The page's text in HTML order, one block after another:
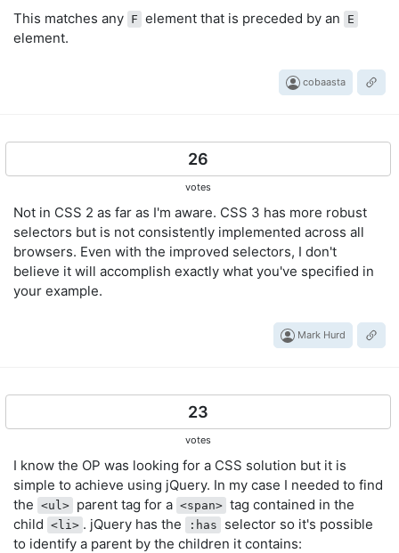
This matches any F element that is preceded by an E
element.
cobaasta
26
votes
Not in CSS 2 as far as I'm aware. CSS 3 has more robust
selectors but is not consistently implemented across all
browsers. Even with the improved selectors, I don't
believe it will accomplish exactly what you've specified in
your example.
Mark Hurd
23
votes
I know the OP was looking for a CSS solution but it is
simple to achieve using jQuery. In my case I needed to find
the <ul> parent tag for a <span> tag contained in the
child <li> . jQuery has the :has
selector so it's possible
to identify a parent by the children it contains: